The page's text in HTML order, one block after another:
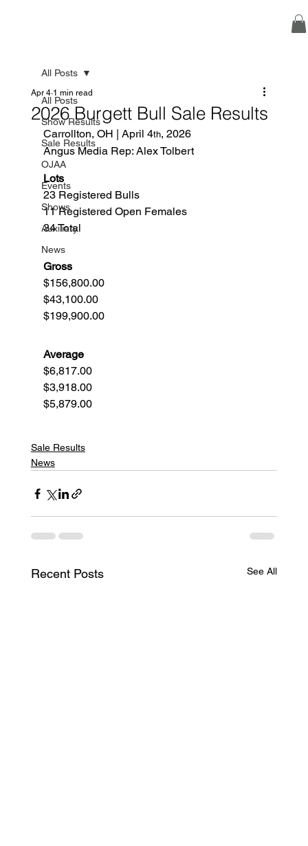
All Posts
Show Results
Sale Results
OJAA
Events
Shows
Auxiliary
News
All Posts
2026 Burgett Bull Sale Results
Apr 4 1 min read
Carrollton, OH | April 4th, 2026
Angus Media Rep: Alex Tolbert
Lots
23 Registered Bulls
11 Registered Open Females
34 Total
Gross
$156,800.00
$43,100.00
$199,900.00
Average
$6,817.00
$3,918.00
$5,879.00
Sale Results
News
Recent Posts See All